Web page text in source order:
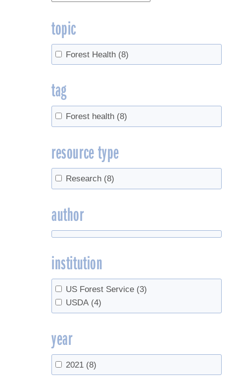
topic
Forest Health (8)
tag
Forest health (8)
resource type
Research (8)
author
institution
US Forest Service (3)
USDA (4)
year
2021 (8)